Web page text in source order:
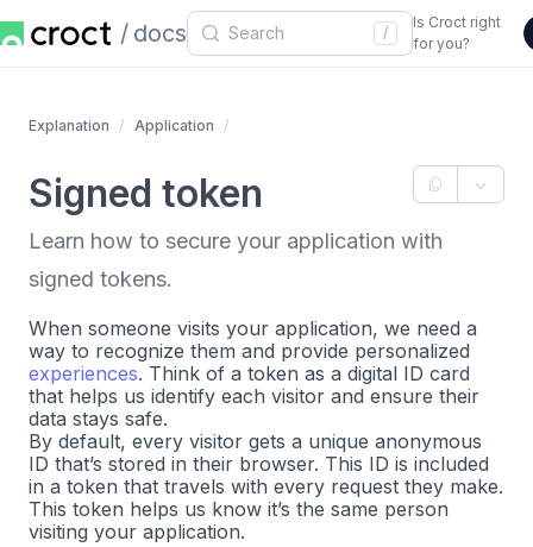
docs /
Is Croct right
for you?
Explanation Application
Signed token
Learn how to secure your application with
signed tokens.
When someone visits your application, we need a
way to recognize them and provide personalized
experiences. Think of a token as a digital ID card
that helps us identify each visitor and ensure their
data stays safe.
By default, every visitor gets a unique anonymous
ID that’s stored in their browser. This ID is included
in a token that travels with every request they make.
This token helps us know it’s the same person
visiting your application.